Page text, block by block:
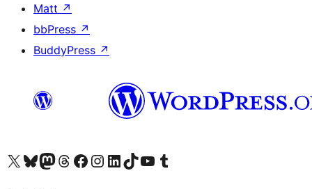
Matt ↗
bbPress ↗
BuddyPress ↗
Visit our X (formerly Twitter) account
Visit our Bluesky account
Visit our Mastodon account
Visit our Threads account
Visit our Facebook page
Visit our Instagram account
Visit our LinkedIn account
Visit our TikTok account
Visit our YouTube channel
Visit our Tumblr account